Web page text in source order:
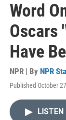
Word
Oscars
Have
NPR | By NPR
Published October
LISTEN